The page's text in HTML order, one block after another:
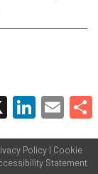
Policy | Cookie
Statement